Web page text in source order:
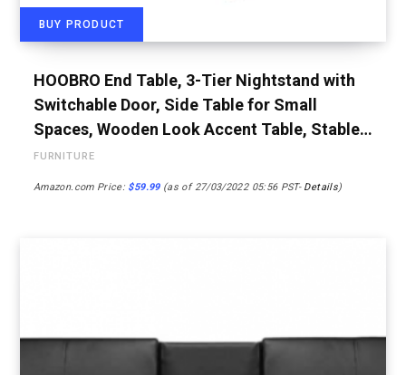
BUY PRODUCT
HOOBRO End Table, 3-Tier Nightstand with
Switchable Door, Side Table for Small
Spaces, Wooden Look Accent Table, Stable…
FURNITURE
Amazon.com Price: $59.99(as of 27/03/2022 05:56 PST- Details)